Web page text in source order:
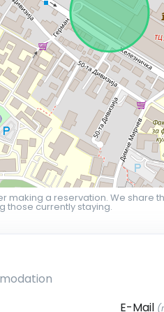
making a reservation. We share
those currently staying.
E-Mail